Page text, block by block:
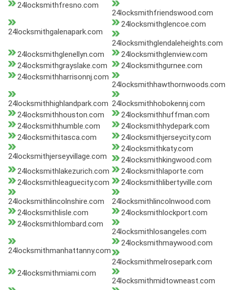
24locksmithfresno.com
24locksmithfriendswood.com
24locksmithgalenapark.com
24locksmithglencoe.com
24locksmithglendaleheights.com
24locksmithglenellyn.com
24locksmithglenview.com
24locksmithgrayslake.com
24locksmithgurnee.com
24locksmithharrisonnj.com
24locksmithhawthornwoods.com
24locksmithhighlandpark.com 24locksmithhobokennj.com
24locksmithhouston.com
24locksmithhuffman.com
24locksmithhumble.com
24locksmithhydepark.com
24locksmithitasca.com
24locksmithjerseycity.com
24locksmithjerseyvillage.com
24locksmithkaty.com
24locksmithkingwood.com
24locksmithlakezurich.com
24locksmithlaporte.com
24locksmithleaguecity.com
24locksmithlibertyville.com
24locksmithlincolnshire.com
24locksmithlincolnwood.com
24locksmithlisle.com
24locksmithlockport.com
24locksmithlombard.com
24locksmithlosangeles.com
24locksmithmanhattanny.com
24locksmithmaywood.com
24locksmithmelrosepark.com
24locksmithmiami.com
24locksmithmidtowneast.com